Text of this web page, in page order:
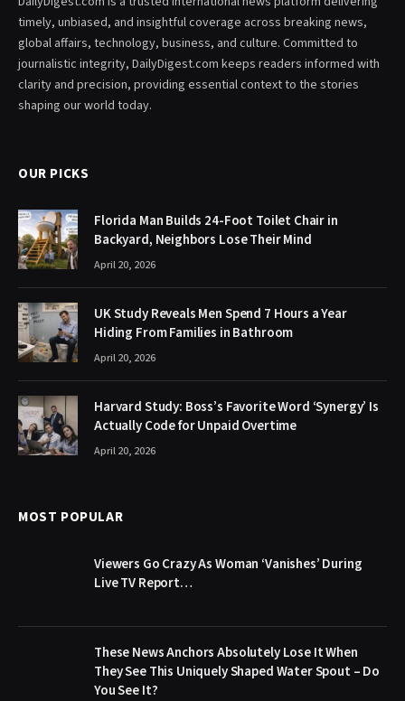
timely, unbiased, and insightful coverage across breaking news,
global affairs, technology, business, and culture. Committed to
journalistic integrity, DailyDigest.com keeps readers informed with
clarity and precision, providing essential context to the stories
shaping our world today.
OUR PICKS
Florida Man Builds 24-Foot Toilet Chair in
Backyard, Neighbors Lose Their Mind
April 20, 2026
UK Study Reveals Men Spend 7 Hours a Year
Hiding From Families in Bathroom
April 20, 2026
Harvard Study: Boss’s Favorite Word ‘Synergy’ Is
Actually Code for Unpaid Overtime
April 20, 2026
MOST POPULAR
Viewers Go Crazy As Woman ‘Vanishes’ During
Live TV Report…
These News Anchors Absolutely Lose It When
They See This Uniquely Shaped Water Spout – Do
You See It?